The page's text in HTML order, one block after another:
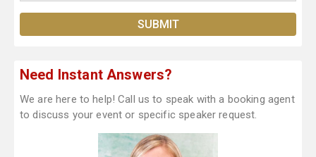
Need Instant Answers?
We are here to help! Call us to speak with a booking agent
to discuss your event or specific speaker request.